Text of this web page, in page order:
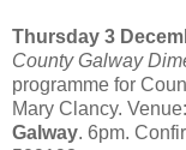
Thursday 3
County Galway
programme for
Mary Clancy.
Galway. 6pm.